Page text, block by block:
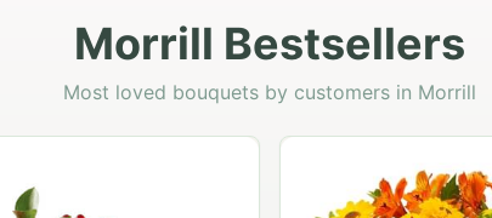
Morrill Bestsellers
Most loved bouquets by customers in Morrill